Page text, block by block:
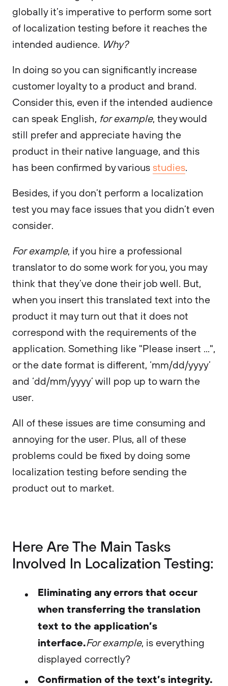
globally it’s imperative to perform some sort
of localization testing before it reaches the
intended audience. Why?
In doing so you can significantly increase
customer loyalty to a product and brand.
Consider this, even if the intended audience
can speak English, for example, they would
still prefer and appreciate having the
product in their native language, and this
has been confirmed by various studies.
Besides, if you don’t perform a localization
test you may face issues that you didn’t even
consider.
For example, if you hire a professional
translator to do some work for you, you may
think that they’ve done their job well. But,
when you insert this translated text into the
product it may turn out that it does not
correspond with the requirements of the
application. Something like "Please insert ...",
or the date format is different, ‘mm/dd/yyyy’
and ‘dd/mm/yyyy’ will pop up to warn the
user.
All of these issues are time consuming and
annoying for the user. Plus, all of these
problems could be fixed by doing some
localization testing before sending the
product out to market.
Here Are The Main Tasks
Involved In Localization Testing:
Eliminating any errors that occur
when transferring the translation
text to the application’s
interface.For example, is everything
displayed correctly?
Confirmation of the text’s integrity.